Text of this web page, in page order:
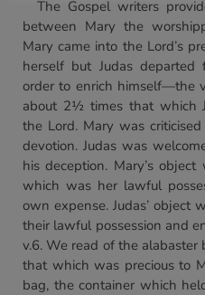
The Gospel writers
between Mary the
Mary came into the Lord’s
herself but Judas departed
order to enrich himself—the
about 2½ times that which
the Lord. Mary was
devotion. Judas was
his deception. Mary’s
which was her lawful
own expense. Judas’ object
their lawful possession and
v.6. We read of the
that which was precious to
bag, the container which